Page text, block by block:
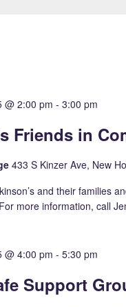
@ 2:00 pm -3:00 pm
Friends in
433 S Kinzer Ave, New
and their families
more information, call
@ 4:00 pm -5:30 pm
Support